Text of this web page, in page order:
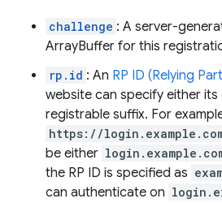
challenge : A server-
ArrayBuffer for this
rp.id : An RP ID (Relying
website can specify either its
registrable suffix. For
https://
be either
the RP ID is specified as
can authenticate on